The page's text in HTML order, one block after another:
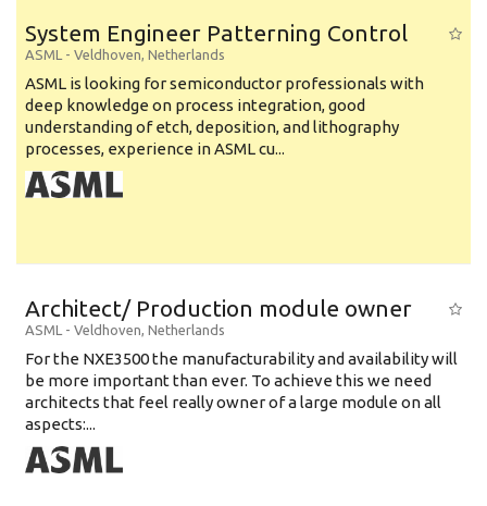
System Engineer Patterning Control
ASML - Veldhoven, Netherlands
ASML is looking for semiconductor professionals with
deep knowledge on process integration, good
understanding of etch, deposition, and lithography
processes, experience in ASML cu...
Architect/ Production module owner
ASML - Veldhoven, Netherlands
For the NXE3500 the manufacturability and availability will
be more important than ever. To achieve this we need
architects that feel really owner of a large module on all
aspects:...